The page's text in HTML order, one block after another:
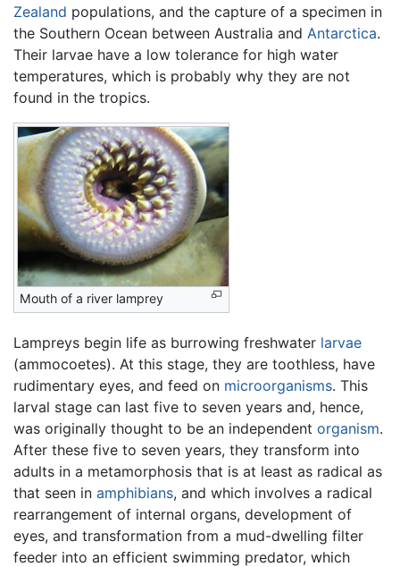
Zealand populations, and the capture of a specimen in
the Southern Ocean between Australia and Antarctica.
Their larvae have a low tolerance for high water
temperatures, which is probably why they are not
found in the tropics.
Mouth of a river lamprey
Lampreys begin life as burrowing freshwater larvae
(ammocoetes). At this stage, they are toothless, have
rudimentary eyes, and feed on microorganisms. This
larval stage can last five to seven years and, hence,
was originally thought to be an independent organism.
After these five to seven years, they transform into
adults in a metamorphosis that is at least as radical as
that seen in amphibians, and which involves a radical
rearrangement of internal organs, development of
eyes, and transformation from a mud-dwelling filter
feeder into an efficient swimming predator, which